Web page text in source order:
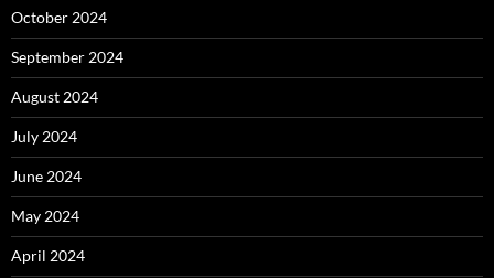
October 2024
September 2024
August 2024
July 2024
June 2024
May 2024
April 2024